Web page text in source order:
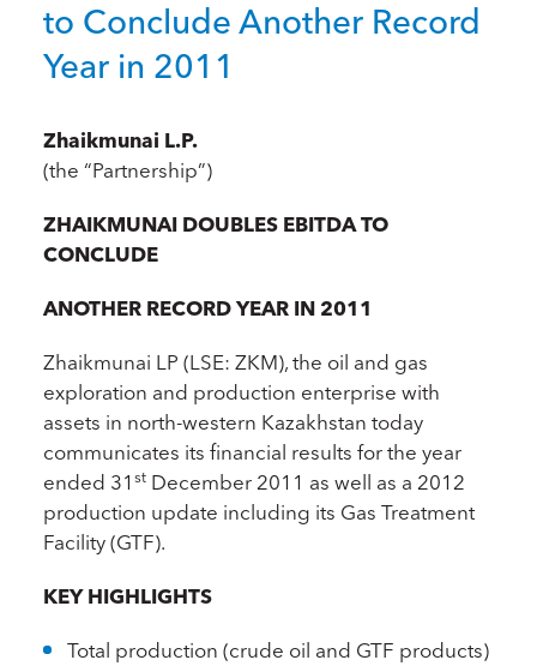
to Conclude Another Record
Year in 2011
Zhaikmunai L.P.
(the “Partnership”)
ZHAIKMUNAI DOUBLES EBITDA TO
CONCLUDE
ANOTHER RECORD YEAR IN 2011
Zhaikmunai LP (LSE: ZKM), the oil and gas
exploration and production enterprise with
assets in north-western Kazakhstan today
communicates its financial results for the year
ended 31 stDecember 2011 as well as a 2012
production update including its Gas Treatment
Facility (GTF).
KEY HIGHLIGHTS
Total production (crude oil and GTF products)